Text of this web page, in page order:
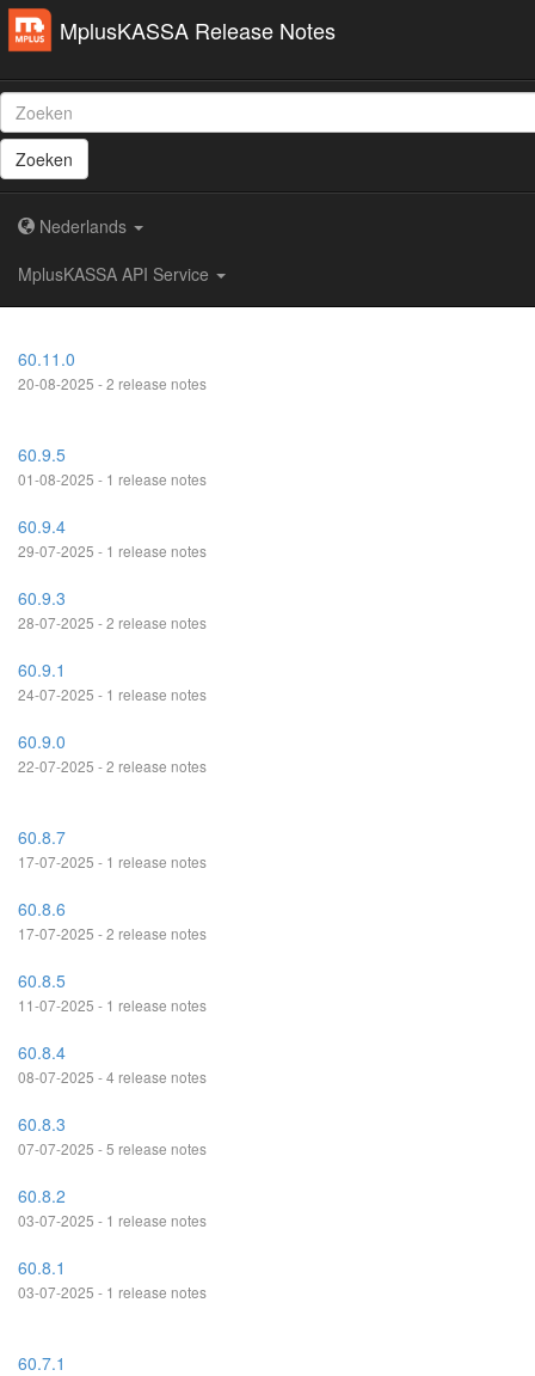
MplusKASSA Release Notes
Zoeken
Nederlands
MplusKASSA API Service
60.11.0
20-08-2025 - 2 release notes
60.9.5
01-08-2025 - 1 release notes
60.9.4
29-07-2025 - 1 release notes
60.9.3
28-07-2025 - 2 release notes
60.9.1
24-07-2025 - 1 release notes
60.9.0
22-07-2025 - 2 release notes
60.8.7
17-07-2025 - 1 release notes
60.8.6
17-07-2025 - 2 release notes
60.8.5
11-07-2025 - 1 release notes
60.8.4
08-07-2025 - 4 release notes
60.8.3
07-07-2025 - 5 release notes
60.8.2
03-07-2025 - 1 release notes
60.8.1
03-07-2025 - 1 release notes
60.7.1